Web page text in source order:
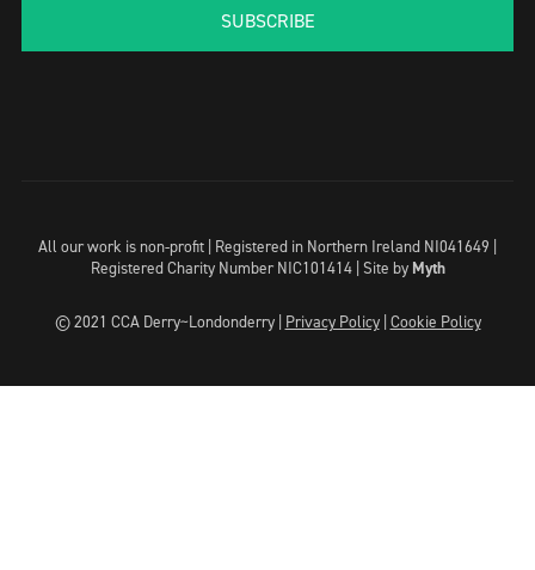
SUBSCRIBE
All our work is non-profit | Registered in Northern Ireland NI041649 |
Registered Charity Number NIC101414 | Site by Myth
© 2021 CCA Derry~Londonderry | Privacy Policy| Cookie Policy